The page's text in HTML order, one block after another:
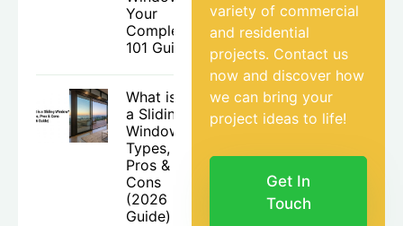
Your
Complete
101 Guide
What is
a Sliding
Window?
Types,
Pros &
Cons
(2026
Guide)
variety of commercial
and residential
projects. Contact us
now and discover how
we can bring your
project ideas to life!
Get In
Touch